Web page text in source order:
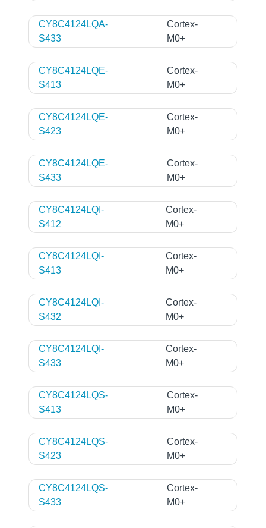
CY8C4124LQA-
S433
Cortex-
M0+
CY8C4124LQE-
S413
Cortex-
M0+
CY8C4124LQE-
S423
Cortex-
M0+
CY8C4124LQE-
S433
Cortex-
M0+
CY8C4124LQI-
S412
Cortex-
M0+
CY8C4124LQI-
S413
Cortex-
M0+
CY8C4124LQI-
S432
Cortex-
M0+
CY8C4124LQI-
S433
Cortex-
M0+
CY8C4124LQS-
S413
Cortex-
M0+
CY8C4124LQS-
S423
Cortex-
M0+
CY8C4124LQS-
S433
Cortex-
M0+